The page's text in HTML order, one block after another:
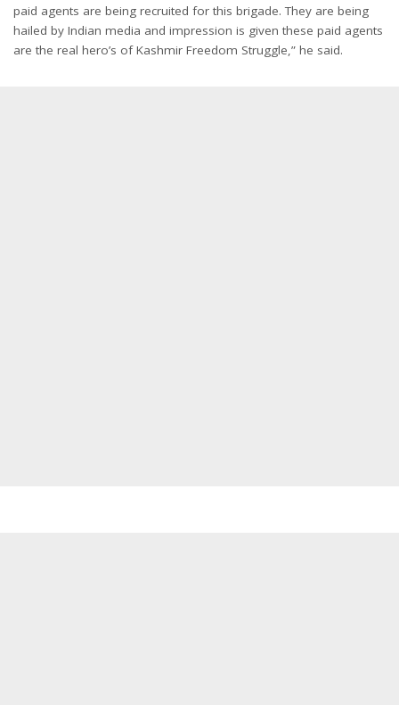
paid agents are being recruited for this brigade. They are being
hailed by Indian media and impression is given these paid agents
are the real hero’s of Kashmir Freedom Struggle,” he said.